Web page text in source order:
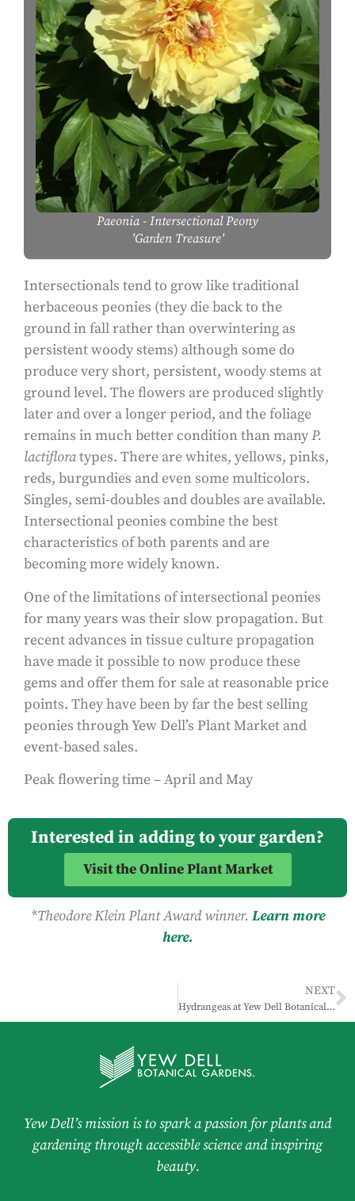
Paeonia- Intersectional Peony
'Garden Treasure'
Intersectionals tend to grow like traditional
herbaceous peonies (they die back to the
ground in fall rather than overwintering as
persistent woody stems) although some do
produce very short, persistent, woody stems at
ground level. The flowers are produced slightly
later and over a longer period, and the foliage
remains in much better condition than manyP.
lactifloratypes. There are whites, yellows, pinks,
reds, burgundies and even some multicolors.
Singles, semi-doubles and doubles are available.
Intersectional peonies combine the best
characteristics of both parents and are
becoming more widely known.
One of the limitations of intersectional peonies
for many years was their slow propagation. But
recent advances in tissue culture propagation
have made it possible to now produce these
gems and offer them for sale at reasonable price
points. They have been by far the best selling
peonies through Yew Dell’s Plant Market and
event-based sales.
Peak flowering time – April and May
Interested in adding to your garden?
Visit the Online Plant Market
*Theodore Klein Plant Award winner. Learn more
here.
NEXT
Hydrangeas at Yew Dell Botanical Gardens
Yew Dell’s mission is to spark a passion for plants and
gardening through accessible science and inspiring
beauty.